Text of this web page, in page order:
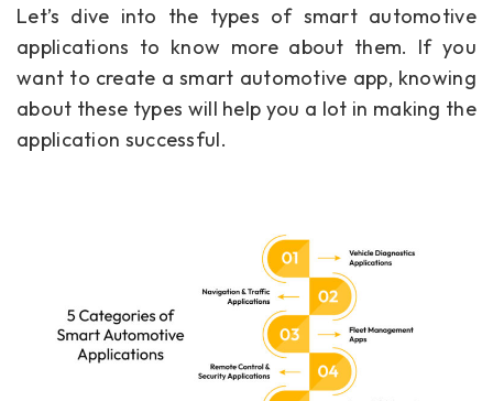
Let’s dive into the types of smart automotive
applications to know more about them. If you
want to create a smart automotive app, knowing
about these types will help you a lot in making the
application successful.